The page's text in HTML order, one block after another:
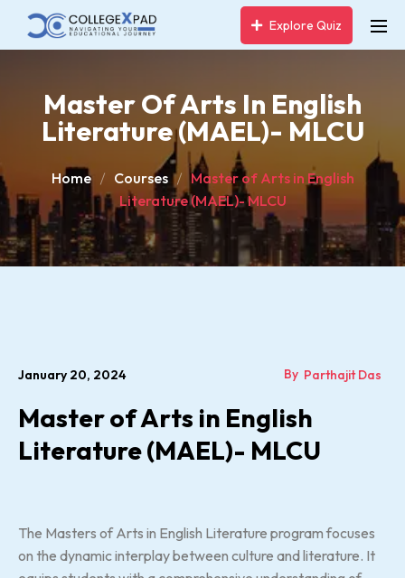
Explore Quiz
Master Of Arts In English
Literature (MAEL)- MLCU
Home Courses
Master of Arts in English
Literature (MAEL)- MLCU
January 20, 2024 By Parthajit Das
Master of Arts in English
Literature (MAEL)- MLCU
The Masters of Arts in English Literature program focuses
on the dynamic interplay between culture and literature. It